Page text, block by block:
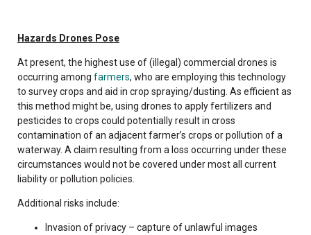
Hazards Drones Pose
At present, the highest use of (illegal) commercial drones is
occurring among farmers, who are employing this technology
to survey crops and aid in crop spraying/dusting. As efficient as
this method might be, using drones to apply fertilizers and
pesticides to crops could potentially result in cross
contamination of an adjacent farmer’s crops or pollution of a
waterway. A claim resulting from a loss occurring under these
circumstances would not be covered under most all current
liability or pollution policies.
Additional risks include:
Invasion of privacy – capture of unlawful images